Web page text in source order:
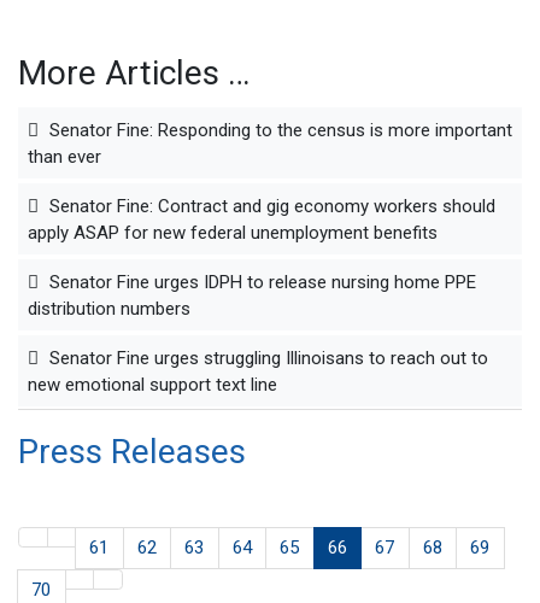
More Articles …
Senator Fine: Responding to the census is more important
than ever
Senator Fine: Contract and gig economy workers should
apply ASAP for new federal unemployment benefits
Senator Fine urges IDPH to release nursing home PPE
distribution numbers
Senator Fine urges struggling Illinoisans to reach out to
new emotional support text line
Press Releases
61 62 63 64 65 66 67 68
69
70